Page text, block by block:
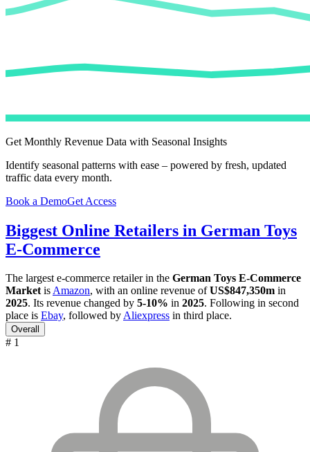
Get Monthly Revenue Data with Seasonal Insights
Identify seasonal patterns with ease – powered by fresh, updated
traffic data every month.
Book a DemoGet Access
Biggest Online Retailers in German Toys
E-Commerce
The largest e-commerce retailer in the German Toys E-Commerce
MarketisAmazon, with an online revenue ofUS$847,350m in
2025. Its revenue changed by 5-10% in 2025. Following in second
place is Ebay, followed byAliexpress in third place.
Overall
# 1